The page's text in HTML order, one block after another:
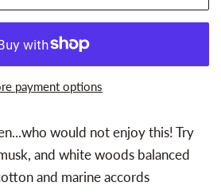
payment options
would not enjoy this! Try
and white woods balanced
and marine accords